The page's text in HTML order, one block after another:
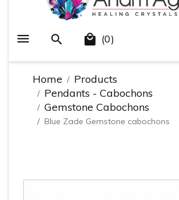
(0)
Home
Products
Pendants - Cabochons
Gemstone Cabochons
Blue Zade Gemstone cabochons